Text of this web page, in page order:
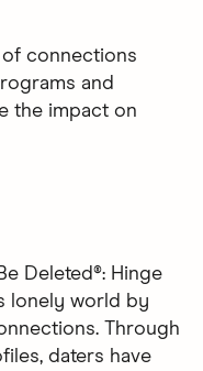
connections
and
the impact on
Deleted®: Hinge
lonely world by
Through
daters have